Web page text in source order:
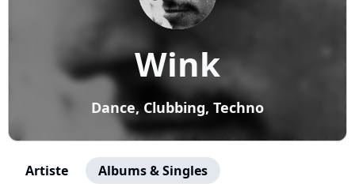
Wink
Dance, Clubbing, Techno
Artiste Albums & Singles